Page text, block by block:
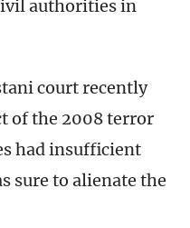
authorities in
court recently
of the 2008 terror
had insufficient
sure to alienate the